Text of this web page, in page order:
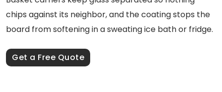
chips against its neighbor, and the coating stops the
board from softening in a sweating ice bath or fridge.
Get a Free Quote